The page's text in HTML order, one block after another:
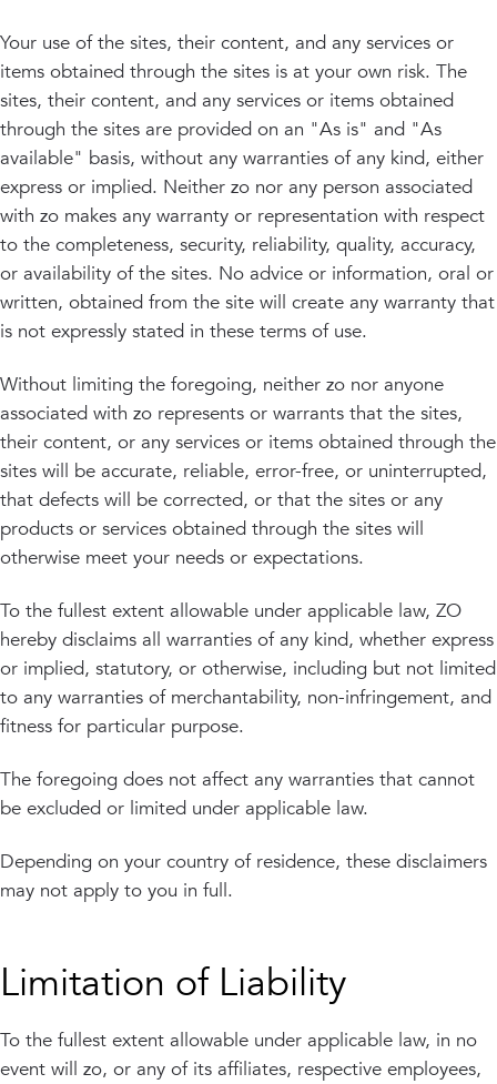
Your use of the sites, their content, and any services or
items obtained through the sites is at your own risk. The
sites, their content, and any services or items obtained
through the sites are provided on an "As is" and "As
available" basis, without any warranties of any kind, either
express or implied. Neither zo nor any person associated
with zo makes any warranty or representation with respect
to the completeness, security, reliability, quality, accuracy,
or availability of the sites. No advice or information, oral or
written, obtained from the site will create any warranty that
is not expressly stated in these terms of use.
Without limiting the foregoing, neither zo nor anyone
associated with zo represents or warrants that the sites,
their content, or any services or items obtained through the
sites will be accurate, reliable, error-free, or uninterrupted,
that defects will be corrected, or that the sites or any
products or services obtained through the sites will
otherwise meet your needs or expectations.
To the fullest extent allowable under applicable law, ZO
hereby disclaims all warranties of any kind, whether express
or implied, statutory, or otherwise, including but not limited
to any warranties of merchantability, non-infringement, and
fitness for particular purpose.
The foregoing does not affect any warranties that cannot
be excluded or limited under applicable law.
Depending on your country of residence, these disclaimers
may not apply to you in full.
Limitation of Liability
To the fullest extent allowable under applicable law, in no
event will zo, or any of its affiliates, respective employees,